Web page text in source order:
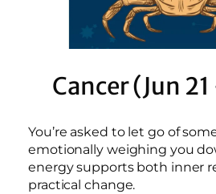
Cancer (Jun
You’re asked to let go of
emotionally weighing you
energy supports both inner
practical change.